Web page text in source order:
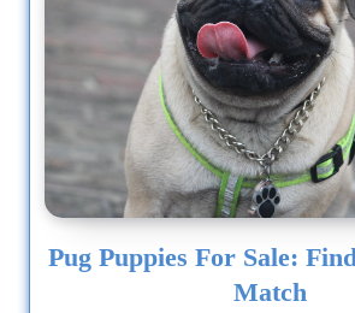
Pug Puppies For Sale:
Match